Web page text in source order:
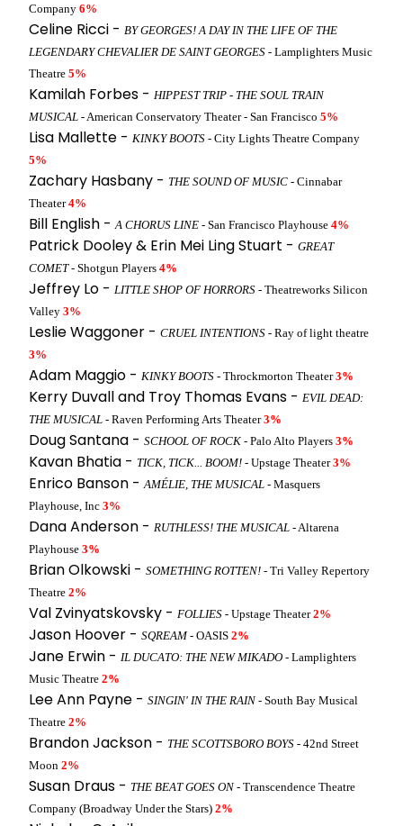
Company 6%
Celine Ricci - BY GEORGES! A DAY IN THE LIFE OF THE
LEGENDARY CHEVALIER DE SAINT GEORGES - Lamplighters Music
Theatre 5%
Kamilah Forbes - HIPPEST TRIP - THE SOUL TRAIN
MUSICAL - American Conservatory Theater - San Francisco 5%
Lisa Mallette - KINKY BOOTS - City Lights Theatre Company
5%
Zachary Hasbany - THE SOUND OF MUSIC - Cinnabar
Theater4%
Bill English -A CHORUS LINE - San Francisco Playhouse 4%
Patrick Dooley & Erin Mei Ling Stuart - GREAT
COMET- Shotgun Players 4%
Jeffrey Lo - LITTLE SHOP OF HORRORS - Theatreworks Silicon
Valley 3%
Leslie Waggoner - CRUEL INTENTIONS - Ray of light theatre
3%
Adam Maggio - KINKY BOOTS - Throckmorton Theater3%
Kerry Duvall and Troy Thomas Evans - EVIL DEAD:
THE MUSICAL - Raven Performing Arts Theater3%
Doug Santana - SCHOOL OF ROCK - Palo Alto Players 3%
Kavan Bhatia - TICK, TICK... BOOM! - Upstage Theater3%
Enrico Banson -AMÉLIE, THE MUSICAL - Masquers
Playhouse, Inc 3%
Dana Anderson - RUTHLESS! THE MUSICAL - Altarena
Playhouse 3%
Brian Olkowski - SOMETHING ROTTEN! - Tri Valley Repertory
Theatre 2%
Val Zvinyatskovsky - FOLLIES - Upstage Theater2%
Jason Hoover - SQREAM- OASIS 2%
Jane Erwin - IL DUCATO: THE NEW MIKADO - Lamplighters
Music Theatre 2%
Lee Ann Payne - SINGIN' IN THE RAIN - South Bay Musical
Theatre 2%
Brandon Jackson - THE SCOTTSBORO BOYS - 42nd Street
Moon 2%
Susan Draus - THE BEAT GOES ON - Transcendence Theatre
Company (Broadway Under the Stars) 2%